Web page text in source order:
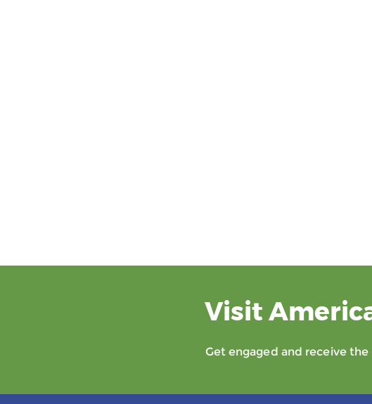
Visit
Get engaged and receive